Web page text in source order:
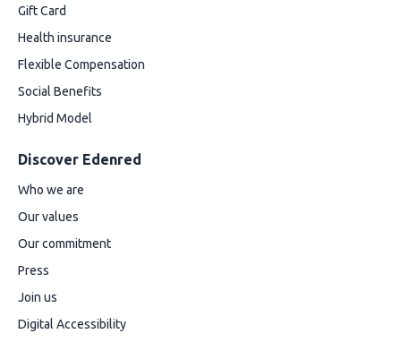
Gift Card
Health insurance
Flexible Compensation
Social Benefits
Hybrid Model
Discover Edenred
Who we are
Our values
Our commitment
Press
Join us
Digital Accessibility